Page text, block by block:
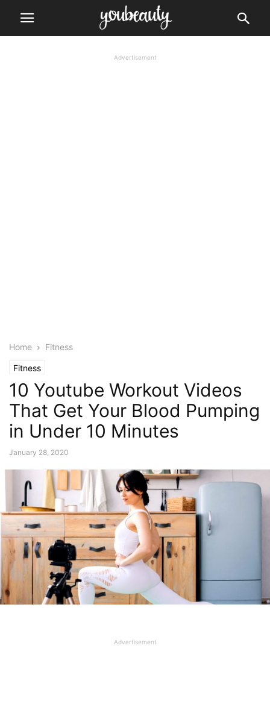
Advertisement
Home Fitness
Fitness
10 Youtube Workout Videos
That Get Your Blood Pumping
in Under 10 Minutes
January 28, 2020
Advertisement